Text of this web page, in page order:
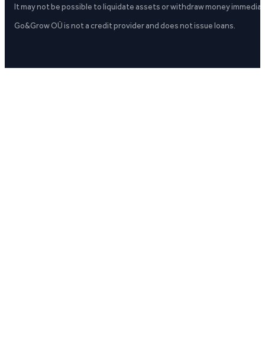
It may not be possible to liquidate assets or withdraw money
Go&Grow OÜ is not a credit provider and does not issue loans.